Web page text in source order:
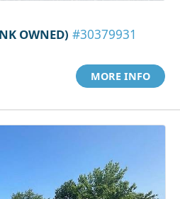
OWNED) #30379931
MORE INFO